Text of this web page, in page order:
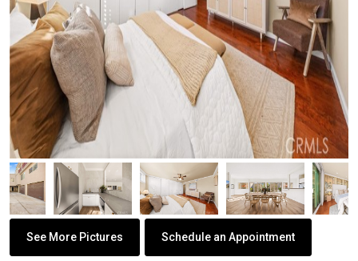
See More Pictures Schedule an Appointment